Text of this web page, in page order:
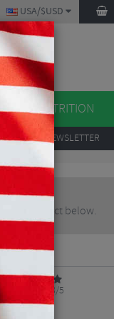
USA/$USD
NUTRITION
TO OUR NEWSLETTER
product below.
3/5